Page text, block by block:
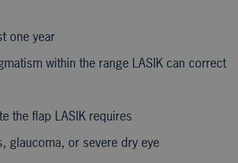
one year
within the range LASIK can correct
the flap LASIK requires
glaucoma, or severe dry eye